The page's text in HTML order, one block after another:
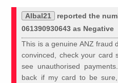
Albal21
reported the
061390930643 as Negative
This is a genuine ANZ fraud
convinced, check your card
see unauthorised
back if my card to be